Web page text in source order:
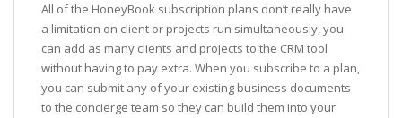
All of the HoneyBook subscription plans don’t really have
a limitation on client or projects run simultaneously, you
can add as many clients and projects to the CRM tool
without having to pay extra. When you subscribe to a plan,
you can submit any of your existing business documents
to the concierge team so they can build them into your